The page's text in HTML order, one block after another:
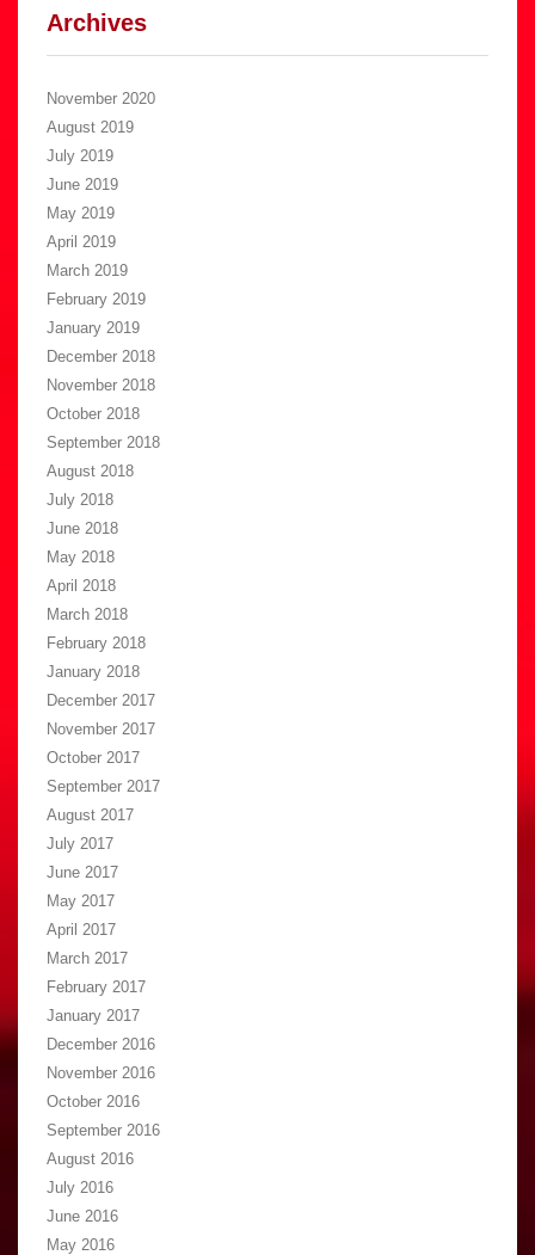
Archives
November 2020
August 2019
July 2019
June 2019
May 2019
April 2019
March 2019
February 2019
January 2019
December 2018
November 2018
October 2018
September 2018
August 2018
July 2018
June 2018
May 2018
April 2018
March 2018
February 2018
January 2018
December 2017
November 2017
October 2017
September 2017
August 2017
July 2017
June 2017
May 2017
April 2017
March 2017
February 2017
January 2017
December 2016
November 2016
October 2016
September 2016
August 2016
July 2016
June 2016
May 2016